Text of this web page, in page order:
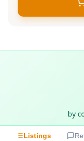
by
Listings